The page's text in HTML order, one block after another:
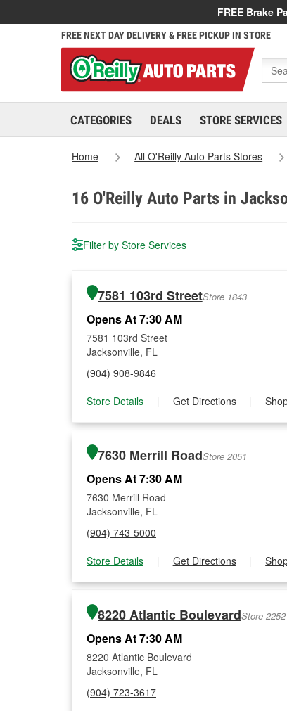
FREE Brake
FREE NEXT DAY DELIVERY & FREE PICKUP IN STORE
CATEGORIES DEALS STORE SERVICES
Home All O'Reilly Auto Parts Stores
16 O'Reilly Auto Parts in
Filter by Store Services
7581 103rd StreetStore 1843
Opens At 7:30 AM
7581 103rd Street
Jacksonville, FL
(904) 908-9846
Store Details
| Get Directions |
7630 Merrill RoadStore 2051
Opens At 7:30 AM
7630 Merrill Road
Jacksonville, FL
(904) 743-5000
Store Details
| Get Directions |
8220 Atlantic BoulevardStore 2252
Opens At 7:30 AM
8220 Atlantic Boulevard
Jacksonville, FL
(904) 723-3617